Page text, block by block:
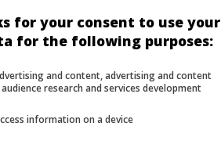
for your consent to use your
for the following purposes:
and content, advertising and content
research and services development
information on a device